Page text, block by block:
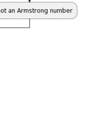
And Microcontroller
and Foreign Key
Thread in Java